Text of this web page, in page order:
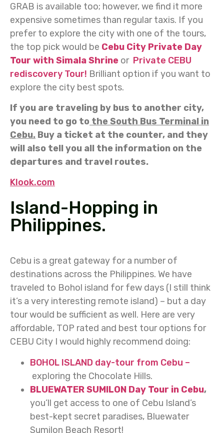
GRAB is available too; however, we find it more
expensive sometimes than regular taxis. If you
prefer to explore the city with one of the tours,
the top pick would be Cebu City Private Day
Tour with Simala Shrine or Private CEBU
rediscovery Tour! Brilliant option if you want to
explore the city best spots.
If you are traveling by bus to another city,
you need to go to the South Bus Terminal in
Cebu. Buy a ticket at the counter, and they
will also tell you all the information on the
departures and travel routes.
Klook.com
Island-Hopping in
Philippines.
Cebu is a great gateway for a number of
destinations across the Philippines. We have
traveled to Bohol island for few days (I still think
it’s a very interesting remote island) – but a day
tour would be sufficient as well. Here are very
affordable, TOP rated and best tour options for
CEBU City I would highly recommend doing:
BOHOL ISLAND day-tour from Cebu –
exploring the Chocolate Hills.
BLUEWATER SUMILON Day Tour in Cebu,
you’ll get access to one of Cebu Island’s
best-kept secret paradises, Bluewater
Sumilon Beach Resort!